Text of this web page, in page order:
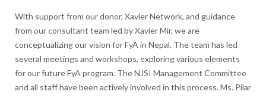
With support from our donor, Xavier Network, and guidance
from our consultant team led by Xavier Mir, we are
conceptualizing our vision for FyA in Nepal. The team has led
several meetings and workshops, exploring various elements
for our future FyA program. The NJSI Management Committee
and all staff have been actively involved in this process. Ms. Pilar